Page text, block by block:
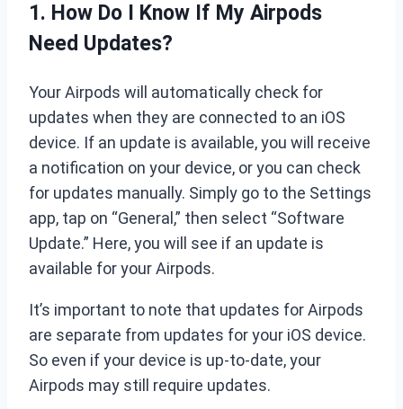
1. How Do I Know If My Airpods
Need Updates?
Your Airpods will automatically check for
updates when they are connected to an iOS
device. If an update is available, you will receive
a notification on your device, or you can check
for updates manually. Simply go to the Settings
app, tap on “General,” then select “Software
Update.” Here, you will see if an update is
available for your Airpods.
It’s important to note that updates for Airpods
are separate from updates for your iOS device.
So even if your device is up-to-date, your
Airpods may still require updates.